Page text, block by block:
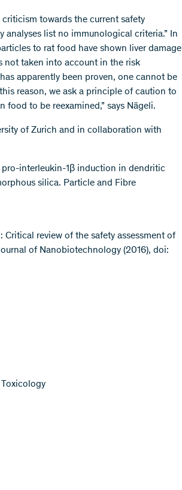
towards the current safety
analyses list no immunological criteria.” In
to rat food have shown liver damage
not taken into account in the risk
apparently been proven, one cannot be
reason, we ask a principle of caution to
food to be reexamined,” says Nägeli.
of Zurich and in collaboration with
interleukin-1β induction in dendritic
silica. Particle and Fibre
Critical review of the safety assessment of
of Nanobiotechnology (2016), doi: